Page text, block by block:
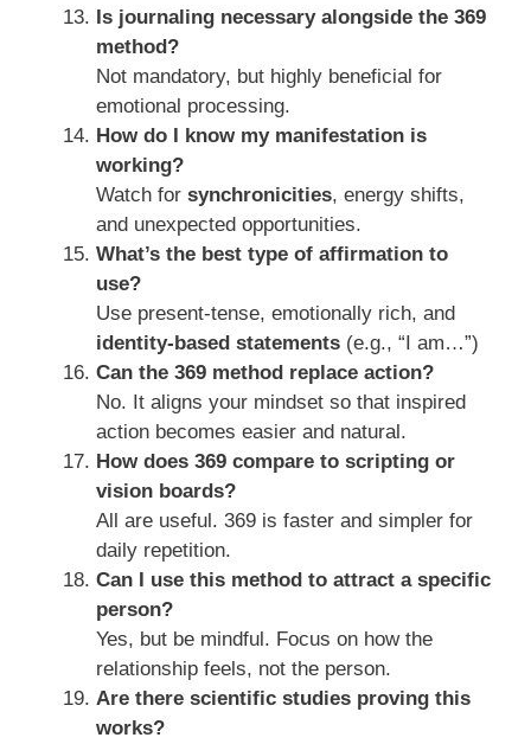
Is journaling necessary alongside the 369
method?
Not mandatory, but highly beneficial for
emotional processing.
How do I know my manifestation is
working?
Watch for synchronicities, energy shifts,
and unexpected opportunities.
What’s the best type of affirmation to
use?
Use present-tense, emotionally rich, and
identity-based statements (e.g., “I am…”)
Can the 369 method replace action?
No. It aligns your mindset so that inspired
action becomes easier and natural.
How does 369 compare to scripting or
vision boards?
All are useful. 369 is faster and simpler for
daily repetition.
Can I use this method to attract a specific
person?
Yes, but be mindful. Focus on how the
relationship feels, not the person.
Are there scientific studies proving this
works?